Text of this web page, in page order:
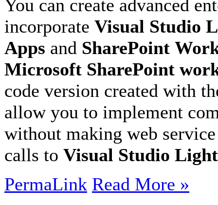
You can create advanced
incorporate Visual Studio
Apps and SharePoint
Microsoft SharePoint
code version created with
allow you to implement
without making web
calls to Visual Studio
PermaLink Read More »